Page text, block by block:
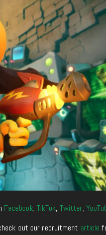
Facebook, TikTok, Twitter,
out our recruitment article